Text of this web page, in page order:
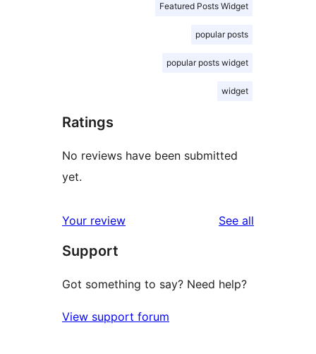
Featured Posts Widget
popular posts
popular posts widget
widget
Ratings
No reviews have been submitted
yet.
Your review See all
Support
Got something to say? Need help?
View support forum